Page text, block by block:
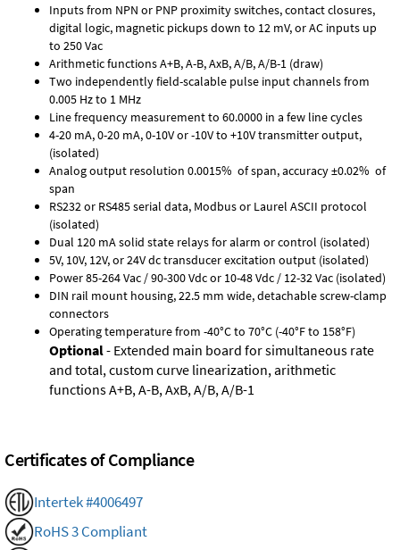
Inputs from NPN or PNP proximity switches, contact closures,
digital logic, magnetic pickups down to 12 mV, or AC inputs up
to 250 Vac
Arithmetic functions A+B, A-B, AxB, A/B, A/B-1 (draw)
Two independently field-scalable pulse input channels from
0.005 Hz to 1 MHz
Line frequency measurement to 60.0000 in a few line cycles
4-20 mA, 0-20 mA, 0-10V or -10V to +10V transmitter output,
(isolated)
Analog output resolution 0.0015% of span, accuracy ±0.02% of
span
RS232 or RS485 serial data, Modbus or Laurel ASCII protocol
(isolated)
Dual 120 mA solid state relays for alarm or control (isolated)
5V, 10V, 12V, or 24V dc transducer excitation output (isolated)
Power 85-264 Vac / 90-300 Vdc or 10-48 Vdc / 12-32 Vac (isolated)
DIN rail mount housing, 22.5 mm wide, detachable screw-clamp
connectors
Operating temperature from -40°C to 70°C (-40°F to 158°F)
Optional- Extended main board for simultaneous rate
and total, custom curve linearization, arithmetic
functions A+B, A-B, AxB, A/B, A/B-1
Certificates of Compliance
Intertek #4006497
RoHS 3 Compliant